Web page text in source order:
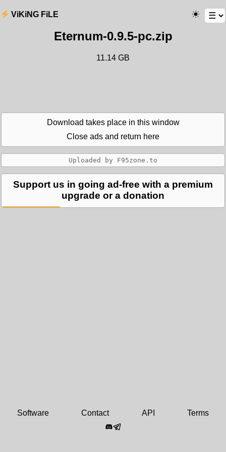
ViKiNG FiLE
Eternum-0.9.5-pc.zip
11.14 GB
Download takes place in this window
Close ads and return here
Support us in going ad-free with a premium
upgrade or a donation
Software Contact API Terms